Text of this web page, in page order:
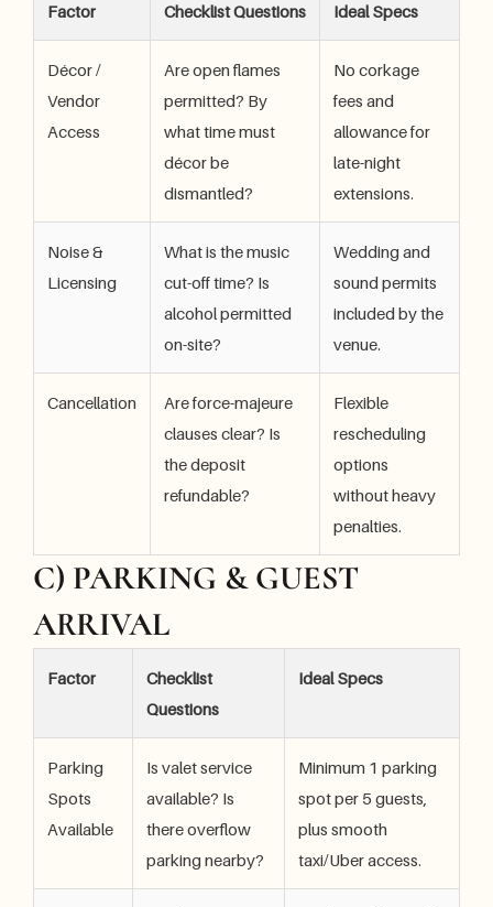
Factor Checklist Questions Ideal Specs
Décor /
Vendor
Access
Are open flames
permitted? By
what time must
décor be
dismantled?
No corkage
fees and
allowance for
late-night
extensions.
Noise &
Licensing
What is the music
cut-off time? Is
alcohol permitted
on-site?
Wedding and
sound permits
included by the
venue.
Cancellation
Are force-majeure
clauses clear? Is
the deposit
refundable?
Flexible
rescheduling
options
without heavy
penalties.
C) PARKING & GUEST
ARRIVAL
Factor
Checklist
Questions
Ideal Specs
Parking
Spots
Available
Is valet service
available? Is
there overflow
parking nearby?
Minimum 1 parking
spot per 5 guests,
plus smooth
taxi/Uber access.